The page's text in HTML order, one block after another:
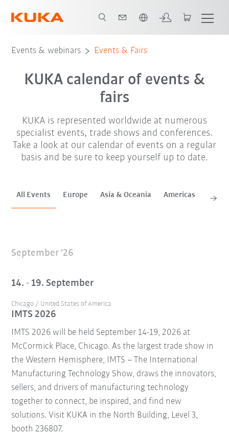
Oct. '26 Nov. '26
Events & webinars Events & Fairs
KUKA calendar of events &
fairs
KUKA is represented worldwide at numerous
specialist events, trade shows and conferences.
Take a look at our calendar of events on a regular
basis and be sure to keep yourself up to date.
All Events Europe Asia & Oceania Americas
September '26
14. - 19. September
Chicago / United States of America
IMTS 2026
IMTS 2026 will be held September 14-19, 2026 at
McCormick Place, Chicago. As the largest trade show in
the Western Hemisphere, IMTS – The International
Manufacturing Technology Show, draws the innovators,
sellers, and drivers of manufacturing technology
together to connect, be inspired, and find new
solutions. Visit KUKA in the North Building, Level 3,
booth 236807.